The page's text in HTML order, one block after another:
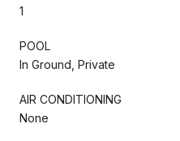
1
POOL
In Ground, Private
AIR CONDITIONING
None